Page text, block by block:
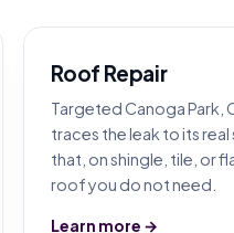
Roof Repair
Targeted Canoga Park,
traces the leak to its
that, on shingle, tile, or
roof you do not need.
Learn more →